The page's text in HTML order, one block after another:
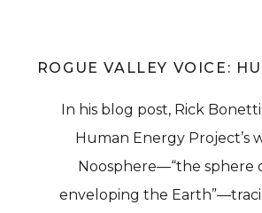
ROGUE VALLEY VOICE:
In his blog post, Rick
Human Energy Project’s
Noosphere—“the sphere
enveloping the